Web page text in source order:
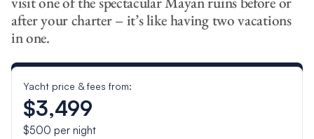
after your charter – it’s like having two vacations
in one.
Yacht price & fees from:
$3,499
$500 per night